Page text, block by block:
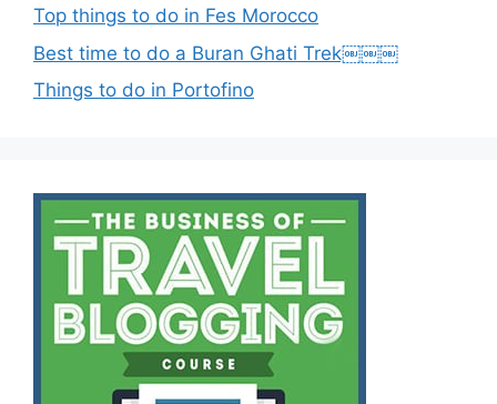
Top things to do in Fes Morocco
Best time to do a Buran Ghati Trek￼￼￼
Things to do in Portofino